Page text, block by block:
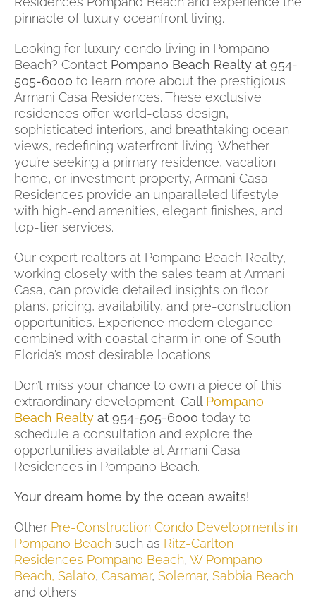
pinnacle of luxury oceanfront living.
Looking for luxury condo living in Pompano
Beach? Contact Pompano Beach Realty at 954-
505-6000 to learn more about the prestigious
Armani Casa Residences. These exclusive
residences offer world-class design,
sophisticated interiors, and breathtaking ocean
views, redefining waterfront living. Whether
you’re seeking a primary residence, vacation
home, or investment property, Armani Casa
Residences provide an unparalleled lifestyle
with high-end amenities, elegant finishes, and
top-tier services.
Our expert realtors at Pompano Beach Realty,
working closely with the sales team at Armani
Casa, can provide detailed insights on floor
plans, pricing, availability, and pre-construction
opportunities. Experience modern elegance
combined with coastal charm in one of South
Florida’s most desirable locations.
Don’t miss your chance to own a piece of this
extraordinary development. Call Pompano
Beach Realty at 954-505-6000 today to
schedule a consultation and explore the
opportunities available at Armani Casa
Residences in Pompano Beach.
Your dream home by the ocean awaits!
Other Pre-Construction Condo Developments in
Pompano Beach such as Ritz-Carlton
Residences Pompano Beach, W Pompano
Beach, Salato, Casamar, Solemar, Sabbia Beach
and others.